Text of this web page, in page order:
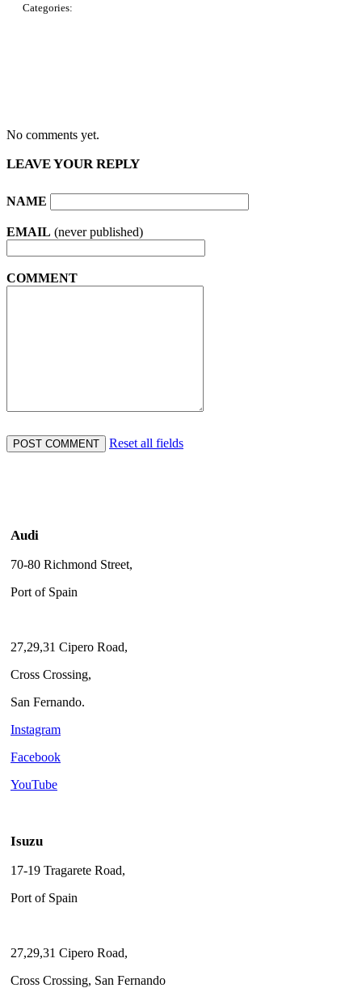
Categories:
No comments yet.
LEAVE YOUR REPLY
NAME
EMAIL (never published)
COMMENT
Reset all fields
Audi
70-80 Richmond Street,
Port of Spain
27,29,31 Cipero Road,
Cross Crossing,
San Fernando.
Instagram
Facebook
YouTube
Isuzu
17-19 Tragarete Road,
Port of Spain
27,29,31 Cipero Road,
Cross Crossing, San Fernando